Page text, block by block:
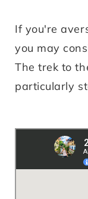
If you're
you may
The trek to
particularly